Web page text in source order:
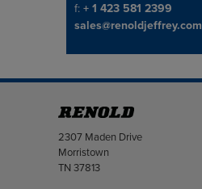
f: + 1 423 581 2399
sales@renoldjeffrey.com
Address
2307 Maden Drive
Morristown
TN 37813